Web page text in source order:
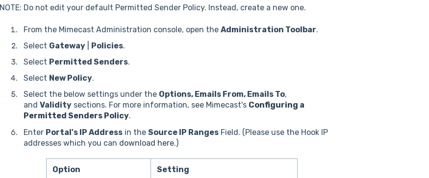
NOTE: Do not edit your default Permitted Sender Policy. Instead, create a new one.
From the Mimecast Administration console, open the Administration Toolbar.
Select Gateway| Policies.
Select Permitted Senders.
Select New Policy.
Select the below settings under the Options, Emails From, Emails To,
and Validitysections. For more information, see Mimecast's Configuring a
Permitted Senders Policy.
Enter Portal's IP Addressin the Source IP RangesField. (Please use the Hook IP
addresses which you can download here.)
Option Setting